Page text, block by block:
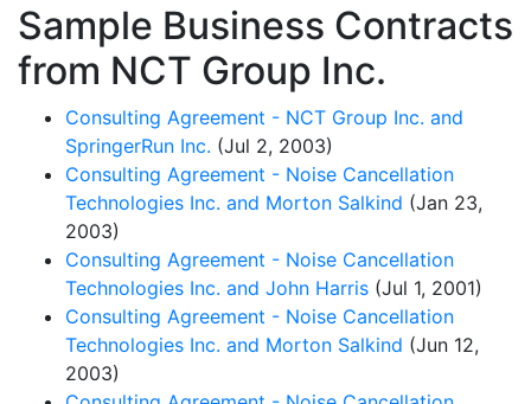
Sample Business Contracts
from NCT Group Inc.
Consulting Agreement - NCT Group Inc. and
SpringerRun Inc. (Jul 2, 2003)
Consulting Agreement - Noise Cancellation
Technologies Inc. and Morton Salkind (Jan 23,
2003)
Consulting Agreement - Noise Cancellation
Technologies Inc. and John Harris (Jul 1, 2001)
Consulting Agreement - Noise Cancellation
Technologies Inc. and Morton Salkind (Jun 12,
2003)